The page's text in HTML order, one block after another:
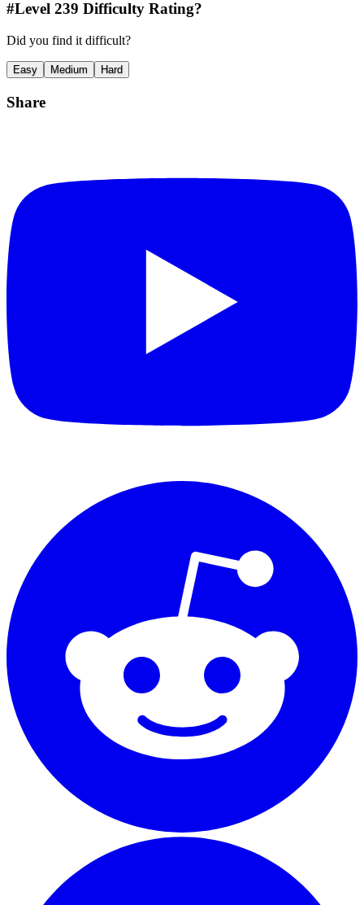
#Level 239 Difficulty Rating?
Did you find it difficult?
Easy Medium Hard
Share